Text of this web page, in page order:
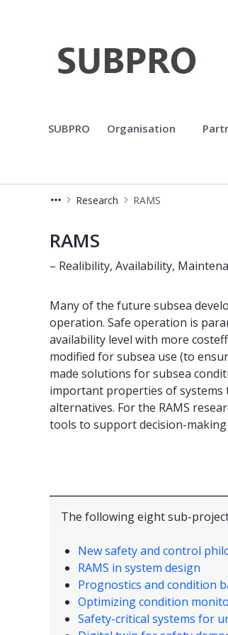
Subsea production
SUBPRO Organisation
Research RAMS
RAMS
– Realibility, Availability,
Many of the future subsea
operation. Safe operation is
availability level with more
modified for subsea use (to
made solutions for subsea
important properties of systems
alternatives. For the RAMS
tools to support decision-
The following eight sub-
New safety and control
RAMS in system design
Prognostics and condition
Optimizing condition
Safety-critical systems for